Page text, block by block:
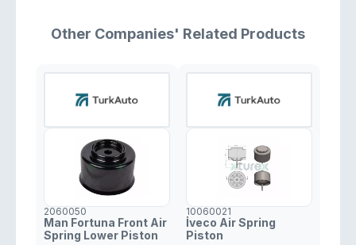
- 100112300
Other Companies' Related Products
2060050
Man Fortuna Front Air
Spring Lower Piston
10060021
İveco Air Spring
Piston